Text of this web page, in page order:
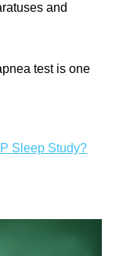
and
test is one
Sleep Study?